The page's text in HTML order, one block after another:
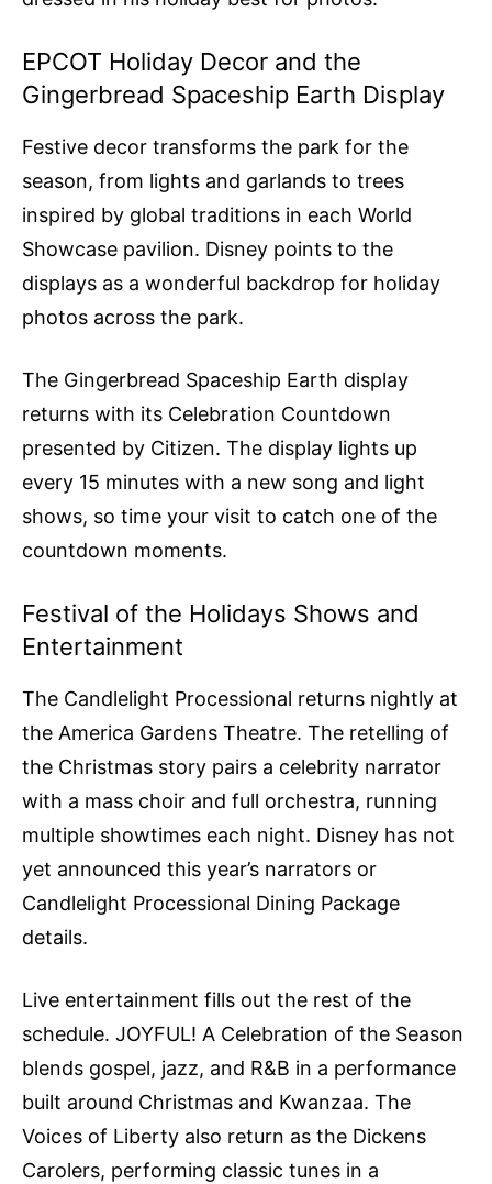
EPCOT Holiday Decor and the
Gingerbread Spaceship Earth Display
Festive decor transforms the park for the
season, from lights and garlands to trees
inspired by global traditions in each World
Showcase pavilion. Disney points to the
displays as a wonderful backdrop for holiday
photos across the park.
The Gingerbread Spaceship Earth display
returns with its Celebration Countdown
presented by Citizen. The display lights up
every 15 minutes with a new song and light
shows, so time your visit to catch one of the
countdown moments.
Festival of the Holidays Shows and
Entertainment
The Candlelight Processional returns nightly at
the America Gardens Theatre. The retelling of
the Christmas story pairs a celebrity narrator
with a mass choir and full orchestra, running
multiple showtimes each night. Disney has not
yet announced this year’s narrators or
Candlelight Processional Dining Package
details.
Live entertainment fills out the rest of the
schedule. JOYFUL! A Celebration of the Season
blends gospel, jazz, and R&B in a performance
built around Christmas and Kwanzaa. The
Voices of Liberty also return as the Dickens
Carolers, performing classic tunes in a